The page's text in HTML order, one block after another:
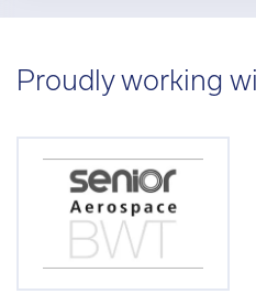
Proudly working